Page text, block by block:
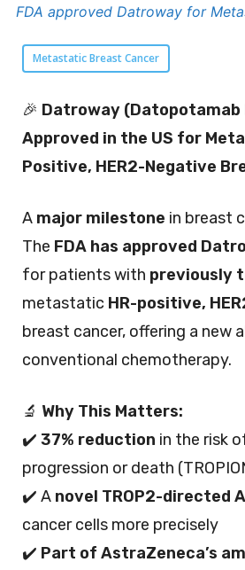
FDA approved Datroway for
Metastatic Breast Cancer
🎉 Datroway
Approved in the US for
Positive, HER2-Negative
A major milestone in breast
The FDA has approved
for patients with previously
metastatic HR-positive,
breast cancer, offering a new
conventional chemotherapy.
🔬 Why This Matters:
✔️ 37% reduction in the risk
progression or death
✔️ A novel TROP2-directed
cancer cells more precisely
✔️ Part of AstraZeneca’s